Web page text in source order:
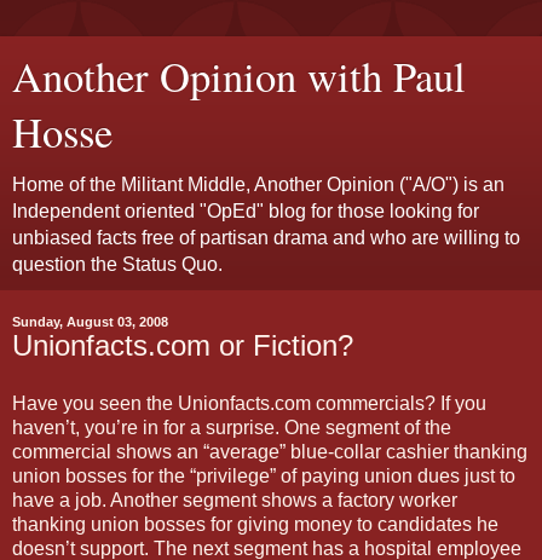
Another Opinion with Paul
Hosse
Home of the Militant Middle, Another Opinion ("A/O") is an
Independent oriented "OpEd" blog for those looking for
unbiased facts free of partisan drama and who are willing to
question the Status Quo.
Sunday, August 03, 2008
Unionfacts.com or Fiction?
Have you seen the Unionfacts.com commercials? If you
haven’t, you’re in for a surprise. One segment of the
commercial shows an “average” blue-collar cashier thanking
union bosses for the “privilege” of paying union dues just to
have a job. Another segment shows a factory worker
thanking union bosses for giving money to candidates he
doesn’t support. The next segment has a hospital employee